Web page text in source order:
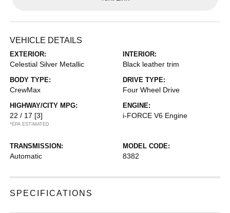
VEHICLE DETAILS
EXTERIOR:
Celestial Silver Metallic
INTERIOR:
Black leather trim
BODY TYPE:
CrewMax
DRIVE TYPE:
Four Wheel Drive
HIGHWAY/CITY MPG:
22 / 17 [3]
*EPA ESTIMATED
ENGINE:
i-FORCE V6 Engine
TRANSMISSION:
Automatic
MODEL CODE:
8382
SPECIFICATIONS